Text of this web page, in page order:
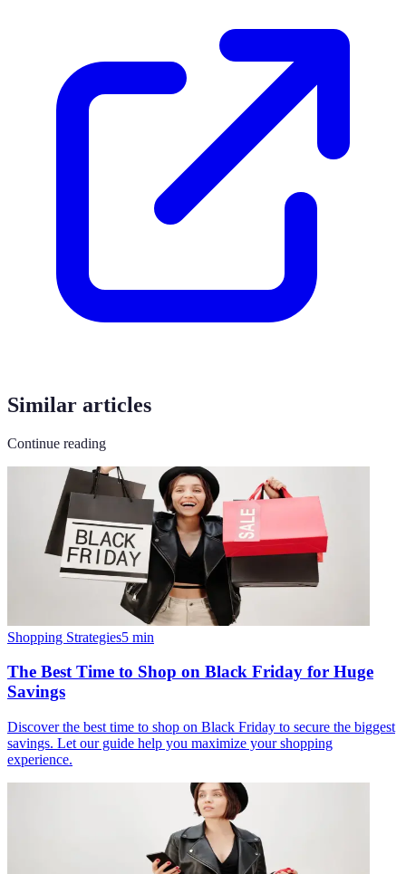
Similar articles
Continue reading
Shopping Strategies5 min
The Best Time to Shop on Black Friday for Huge
Savings
Discover the best time to shop on Black Friday to secure the biggest
savings. Let our guide help you maximize your shopping
experience.